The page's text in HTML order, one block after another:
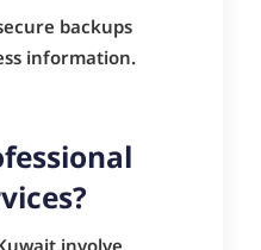
backups
information.